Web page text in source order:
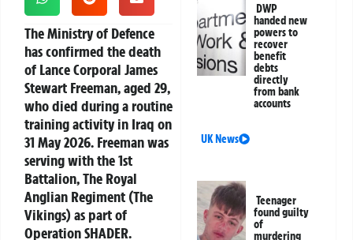
The Ministry of Defence
has confirmed the death
of Lance Corporal James
Stewart Freeman, aged 29,
who died during a routine
training activity in Iraq on
31 May 2026. Freeman was
serving with the 1st
Battalion, The Royal
Anglian Regiment (The
Vikings) as part of
Operation SHADER.
DWP
handed new
powers to
recover
benefit
debts
directly
from bank
accounts
UK News
Teenager
found guilty
of
murdering